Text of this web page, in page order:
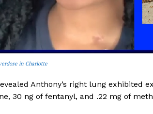
in Charlotte
Anthony’s right lung exhibited
30 ng of fentanyl, and .22 mg of